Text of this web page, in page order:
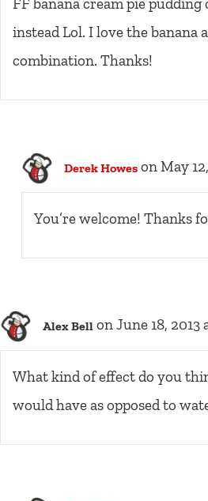
FF banana cream pie pudding
instead Lol. I love the banana
combination. Thanks!
Derek Howes on May
You’re welcome! Thanks
Alex Bell on June 18, 2013
What kind of effect do you
would have as opposed to